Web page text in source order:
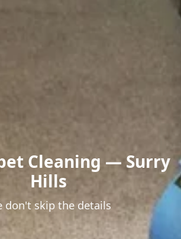
Cleaning — Surry
Hills
don't skip the details